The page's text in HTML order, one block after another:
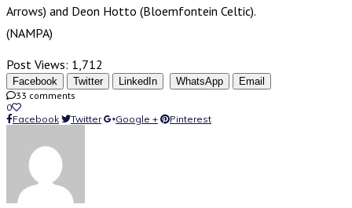
Arrows) and Deon Hotto (Bloemfontein Celtic).
(NAMPA)
Post Views: 1,712
Facebook Twitter LinkedIn WhatsApp
Email
33 comments
0
Facebook
Twitter Google + Pinterest